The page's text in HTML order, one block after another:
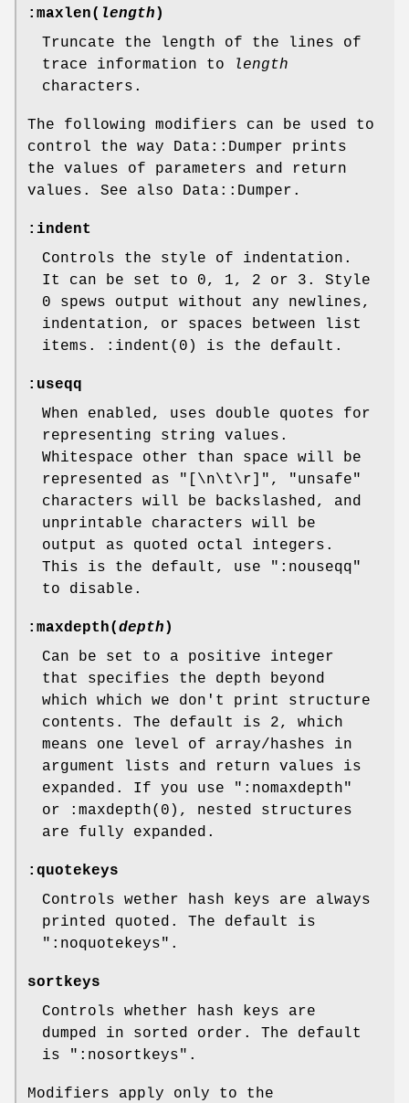
:maxlen( length )
Truncate the length of the lines of
trace information to
length
characters.
The following modifiers can be used to
control the way Data::Dumper prints
the values of parameters and return
values. See also Data::Dumper.
:indent
Controls the style of indentation.
It can be set to 0, 1, 2 or 3. Style
0 spews output without any newlines,
indentation, or spaces between list
items.
:indent(0) is the default.
:useqq
When enabled, uses double quotes for
representing string values.
Whitespace other than space will be
represented as
"[\n\t\r]" , "unsafe"
characters will be backslashed, and
unprintable characters will be
output as quoted octal integers.
This is the default, use
":nouseqq"
to disable.
:maxdepth(depth )
Can be set to a positive integer
that specifies the depth beyond
which which we don't print structure
contents. The default is 2, which
means one level of array/hashes in
argument lists and return values is
expanded. If you use
":nomaxdepth"
or
:maxdepth(0) , nested structures
are fully expanded.
:quotekeys
Controls wether hash keys are always
printed quoted. The default is
":noquotekeys" .
sortkeys
Controls whether hash keys are
dumped in sorted order. The default
is
":nosortkeys" .
Modifiers apply only to the